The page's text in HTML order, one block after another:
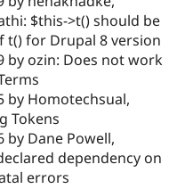
$this->t() should be
t() for Drupal 8 version
by ozin: Does not work
by Homotechsual,
Tokens
by Dane Powell,
dependency on
errors